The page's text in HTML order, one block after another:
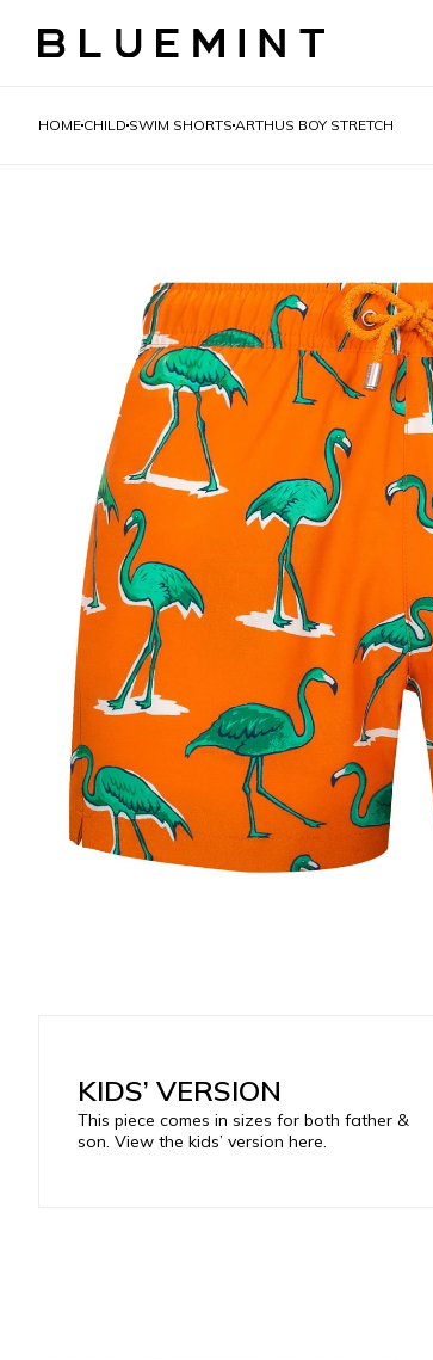
HOME CHILD SWIM SHORTS ARTHUS BOY STRETCH
KIDS’ VERSION
This piece comes in sizes for both father &
son. View the kids’ version here.